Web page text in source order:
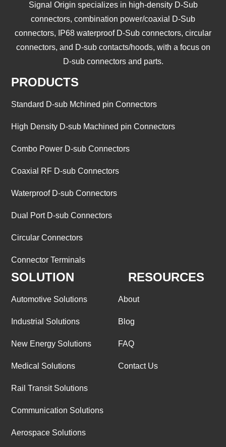
Signal Origin specializes in high-density D-Sub
connectors, combination power/coaxial D-Sub
connectors, IP68 waterproof D-Sub connectors, circular
connectors, and D-sub contacts/hoods, with a focus on
D-sub connectors and parts.
PRODUCTS
Standard D-sub Mchined pin Connectors
High Density D-sub Machined pin Connectors
Combo Power D-sub Connectors
Coaxial RF D-sub Connectors
Waterproof D-sub Connectors
Dual Port D-sub Connectors
Circular Connectors
Connector Terminals
SOLUTION
Automotive Solutions
Industrial Solutions
New Energy Solutions
Medical Solutions
Rail Transit Solutions
Communication Solutions
Aerospace Solutions
RESOURCES
About
Blog
FAQ
Contact Us